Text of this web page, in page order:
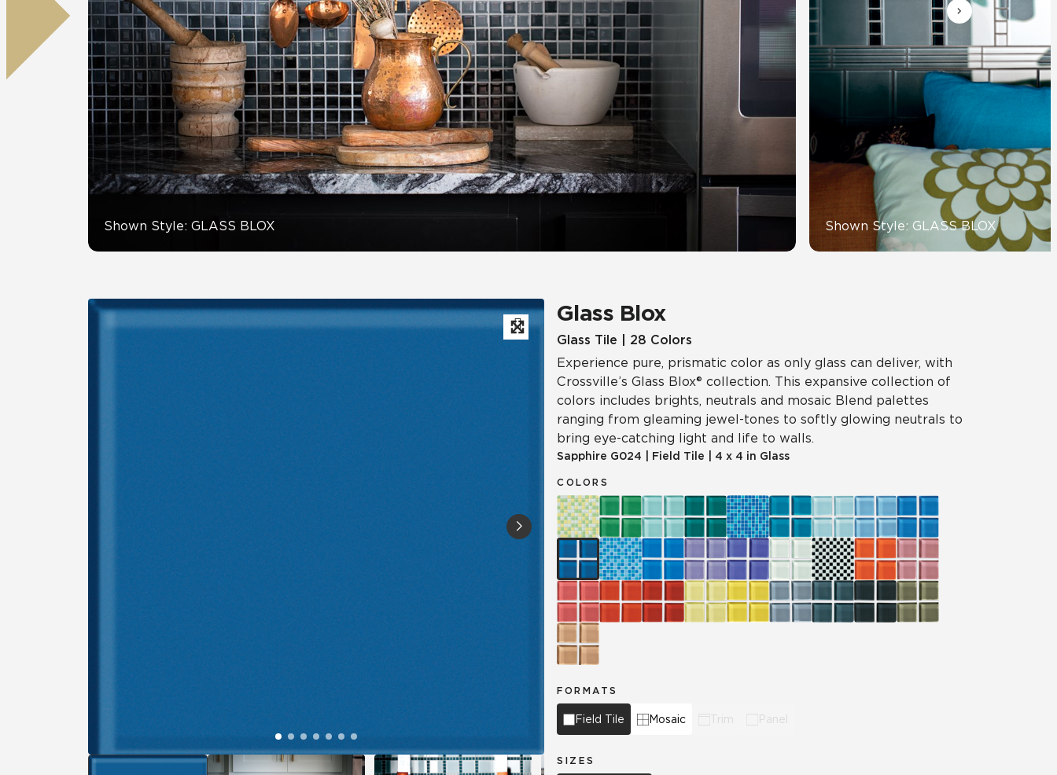
All Panels
CrossValue
Tile Over Tile
Wall
Wood Look
Residential Healthcare Hospitality Multifamily Automotive Education
Shown Style: GLASS BLOX Shown Style: GLASS BLOX
Glass Blox
Glass Tile | 28 Colors
Experience pure, prismatic color as only glass can deliver, with
Crossville’s Glass Blox® collection. This expansive collection of
colors includes brights, neutrals and mosaic Blend palettes
ranging from gleaming jewel-tones to softly glowing neutrals to
bring eye-catching light and life to walls.
Sapphire G024 Field Tile 4 x 4 in Glass
COLORS
FORMATS
Field Tile Mosaic Trim Panel
SIZES